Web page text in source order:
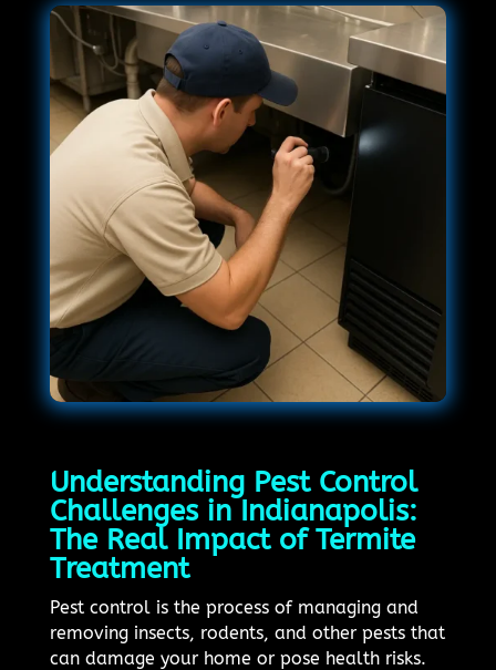
Understanding Pest Control
Challenges in Indianapolis:
The Real Impact of Termite
Treatment
Pest control is the process of managing and
removing insects, rodents, and other pests that
can damage your home or pose health risks.